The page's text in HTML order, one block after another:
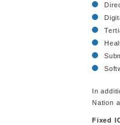
In
Nation
Fixed